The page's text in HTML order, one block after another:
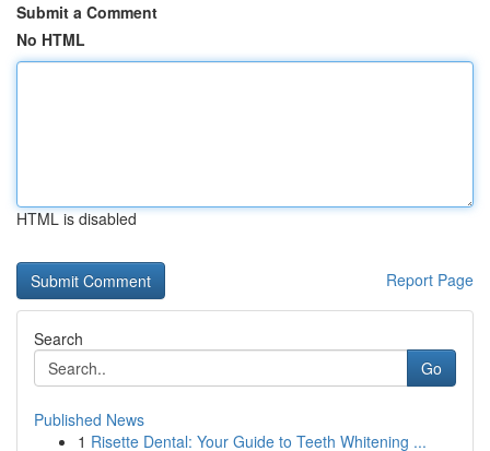
Submit a Comment
No HTML
HTML is disabled
Report Page
Search
Go
Published News
1 Risette Dental: Your Guide to Teeth Whitening ...